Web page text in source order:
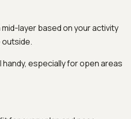
layer based on your activity
outside.
handy, especially for open areas